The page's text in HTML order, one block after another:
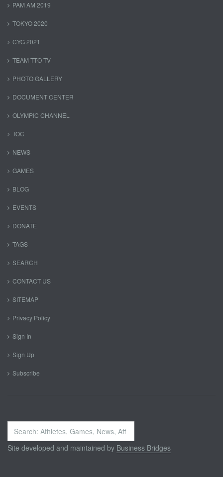
PAM AM 2019
TOKYO 2020
CYG 2021
TEAM TTO TV
PHOTO GALLERY
DOCUMENT CENTER
OLYMPIC CHANNEL
IOC
NEWS
GAMES
BLOG
EVENTS
DONATE
TAGS
SEARCH
CONTACT US
SITEMAP
Privacy Policy
Sign In
Sign Up
Subscribe
Search
...
Site developed and maintained by Business Bridges